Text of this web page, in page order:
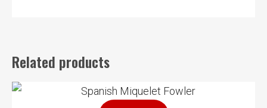
Related products